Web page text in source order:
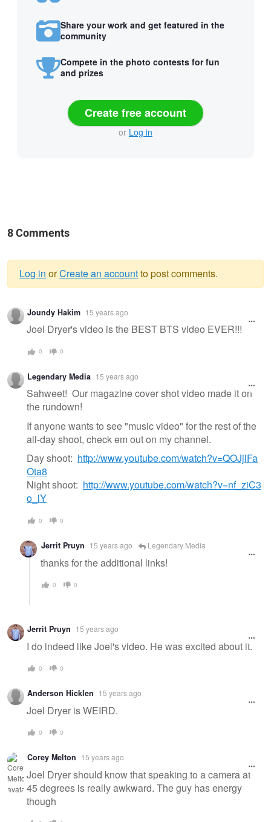
Share your work and get featured in the
community
Compete in the photo contests for fun
and prizes
Create free account
or Log in
8 Comments
Warning
message
Log in orCreate an accountto post comments.
Joundy Hakim 15 years ago
Joel Dryer's video is the BEST BTS video EVER!!!
0 0
Legendary Media 15 years ago
Sahweet! Our magazine cover shot video made it on
the rundown!
If anyone wants to see "music video" for the rest of the
all-day shoot, check em out on my channel.
Day shoot: http://www.youtube.com/watch?v=QOJjlFa
Ota8
Night shoot: http://www.youtube.com/watch?v=nf_ziC3
o_lY
0 0
Jerrit Pruyn 15 years ago Legendary Media
thanks for the additional links!
0 0
Jerrit Pruyn 15 years ago
I do indeed like Joel's video. He was excited about it.
0 0
Anderson Hicklen 15 years ago
Joel Dryer is WEIRD.
0 0
Corey Melton 15 years ago
Joel Dryer should know that speaking to a camera at
45 degrees is really awkward. The guy has energy
though